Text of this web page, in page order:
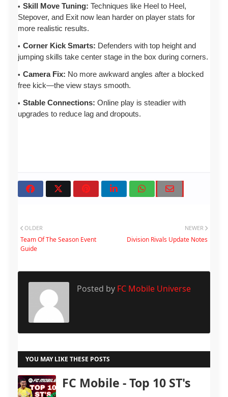
Skill Move Tuning: Techniques like Heel to Heel,
Stepover, and Exit now lean harder on player stats for
more realistic results.
Corner Kick Smarts: Defenders with top height and
jumping skills take center stage in the box during corners.
Camera Fix: No more awkward angles after a blocked
free kick—the view stays smooth.
Stable Connections: Online play is steadier with
upgrades to reduce lag and dropouts.
NEWER
Division Rivals Update Notes
OLDER
Team Of The Season Event
Guide
Posted by FC Mobile Universe
YOU MAY LIKE THESE POSTS
FC Mobile - Top 10 ST's